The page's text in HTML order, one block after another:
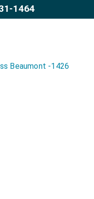
1464
Beaumont -1426